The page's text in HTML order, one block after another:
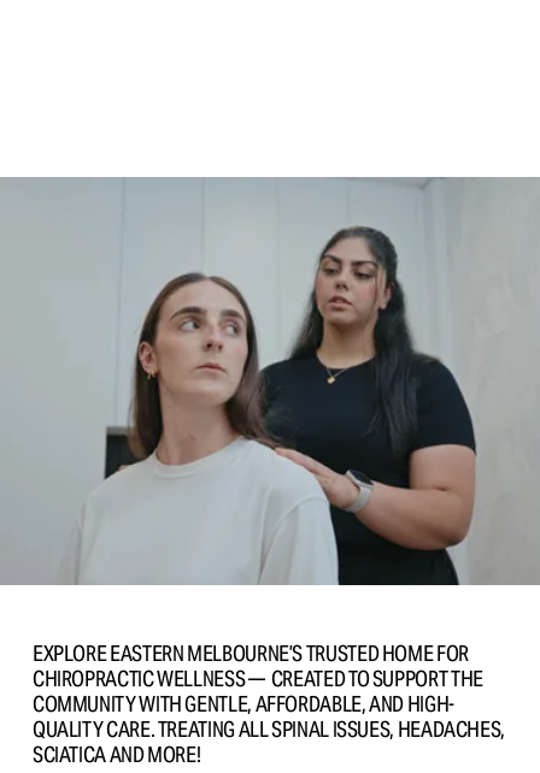
EXPLORE EASTERN MELBOURNE’S TRUSTED HOME FOR
CHIROPRACTIC WELLNESS —  CREATED TO SUPPORT THE
COMMUNITY WITH GENTLE, AFFORDABLE, AND HIGH-
QUALITY CARE. TREATING ALL SPINAL ISSUES, HEADACHES,
SCIATICA AND MORE!